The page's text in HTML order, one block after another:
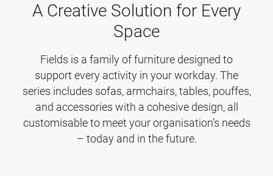
A Creative Solution for Every
Space
Fields is a family of furniture designed to
support every activity in your workday. The
series includes sofas, armchairs, tables, pouffes,
and accessories with a cohesive design, all
customisable to meet your organisation’s needs
– today and in the future.